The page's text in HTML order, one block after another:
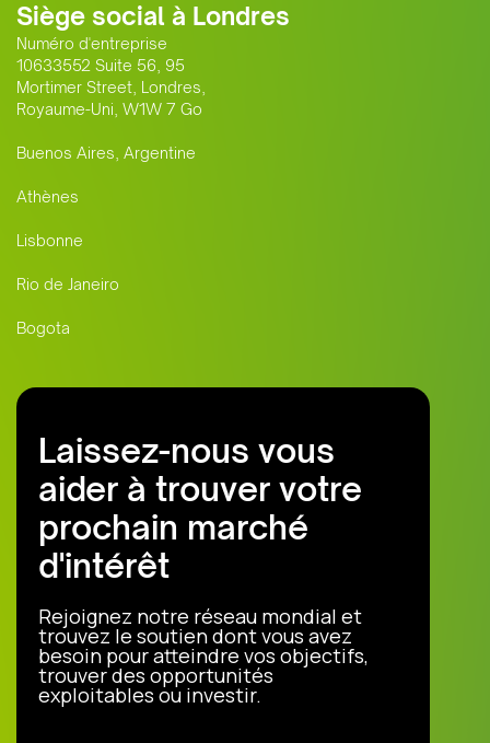
Siège social à Londres
Numéro d'entreprise
10633552 Suite 56, 95
Mortimer Street, Londres,
Royaume-Uni, W1W 7 Go
Buenos Aires, Argentine
Athènes
Lisbonne
Rio de Janeiro
Bogota
Laissez-nous vous
aider à trouver votre
prochain marché
d'intérêt
Rejoignez notre réseau mondial et
trouvez le soutien dont vous avez
besoin pour atteindre vos objectifs,
trouver des opportunités
exploitables ou investir.